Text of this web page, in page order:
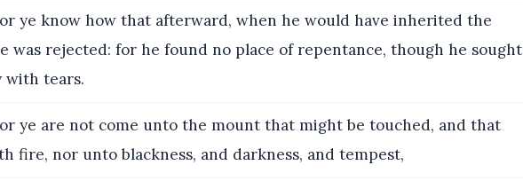
ye know how that afterward, when he would have inherited the
was rejected: for he found no place of repentance, though he sought
with tears.
ye are not come unto the mount that might be touched, and that
fire, nor unto blackness, and darkness, and tempest,